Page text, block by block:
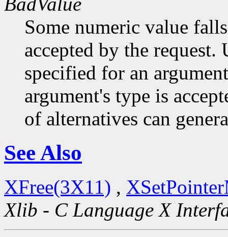
Some numeric value
accepted by the request.
specified for an
argument's type is
of alternatives can
See Also
XFree(3X11) ,
Xlib - C Language X